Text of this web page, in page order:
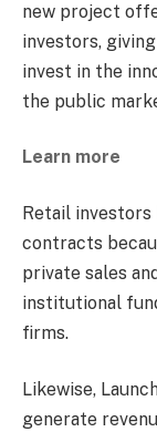
new project
investors,
invest in the
the public
Learn more
Retail
contracts
private sales
institutional
firms.
Likewise,
generate